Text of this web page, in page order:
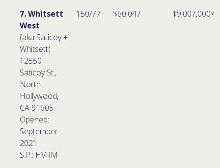
7. Whitsett
West
(aka Saticoy +
Whitsett)
12550
Saticoy St.,
North
Hollywood,
CA 91605
Opened:
September
2021
S.P.: HVRM
150/77 $60,047 $9,007,000 ͤ